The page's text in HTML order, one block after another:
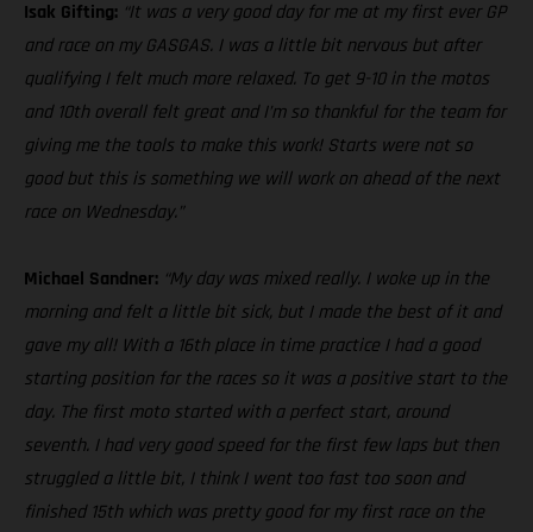
Isak Gifting: “It was a very good day for me at my first ever GP
and race on my GASGAS. I was a little bit nervous but after
qualifying I felt much more relaxed. To get 9-10 in the motos
and 10th overall felt great and I’m so thankful for the team for
giving me the tools to make this work! Starts were not so
good but this is something we will work on ahead of the next
race on Wednesday.”
Michael Sandner: “My day was mixed really. I woke up in the
morning and felt a little bit sick, but I made the best of it and
gave my all! With a 16th place in time practice I had a good
starting position for the races so it was a positive start to the
day. The first moto started with a perfect start, around
seventh. I had very good speed for the first few laps but then
struggled a little bit, I think I went too fast too soon and
finished 15th which was pretty good for my first race on the